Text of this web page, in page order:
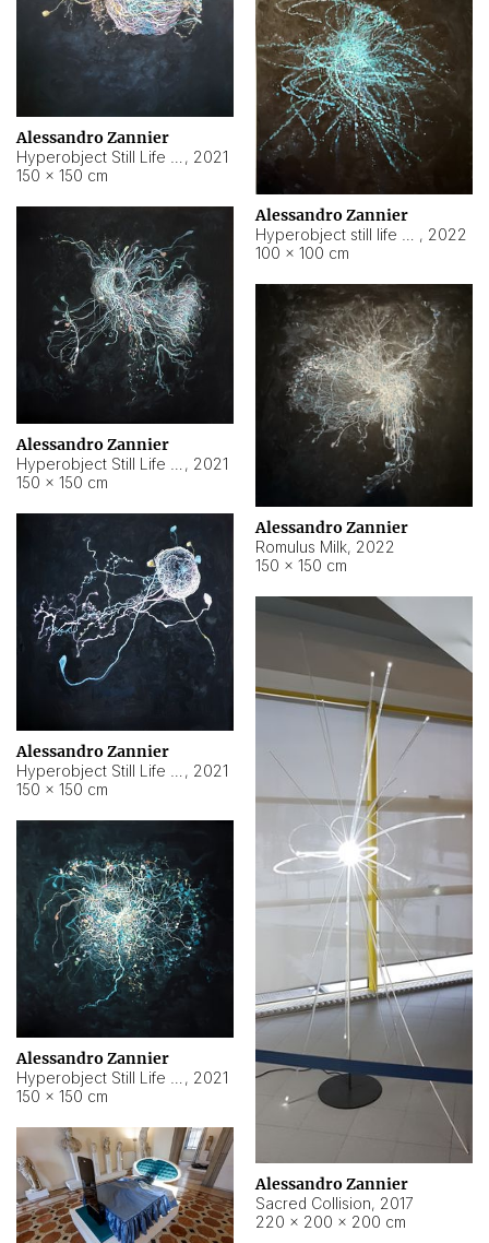
Alessandro Zannier
, 2021
150 × 150 cm
Alessandro Zannier
, 2022
100 × 100 cm
Alessandro Zannier
, 2021
150 × 150 cm
Alessandro Zannier
Romulus Milk, 2022
150 × 150 cm
Alessandro Zannier
, 2021
150 × 150 cm
Alessandro Zannier
Sacred Collision, 2017
220 × 200 × 200 cm
Alessandro Zannier
, 2021
150 × 150 cm